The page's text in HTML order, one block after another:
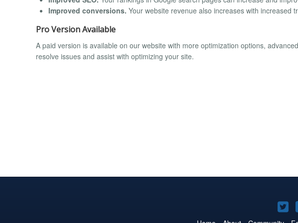
Improved conversions. Your website revenue also increases with increased
Pro Version Available
A paid version is available on our website with more optimization options,
resolve issues and assist with optimizing your site.